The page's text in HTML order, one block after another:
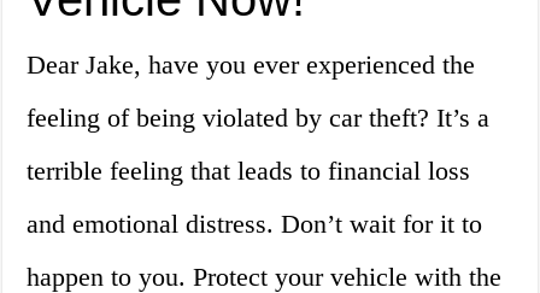
Dear Jake, have you ever experienced the
feeling of being violated by car theft? It’s a
terrible feeling that leads to financial loss
and emotional distress. Don’t wait for it to
happen to you. Protect your vehicle with the